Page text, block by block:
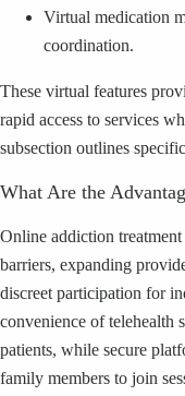
Virtual medication
coordination.
These virtual features
rapid access to services
subsection outlines
What Are the
Online addiction
barriers, expanding
discreet participation for
convenience of telehealth
patients, while secure
family members to join